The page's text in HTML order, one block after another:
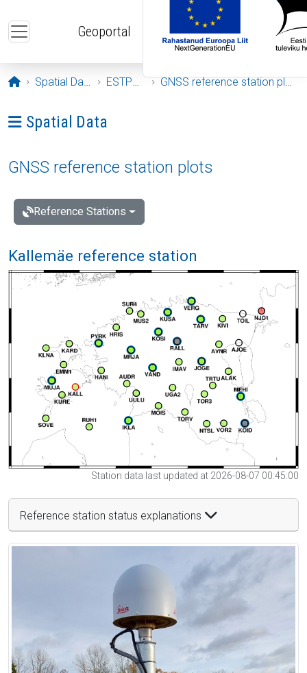
Geoportal
Opening page
Spatial Data ESTPOS GNSS reference station plots
Ava menüü: Spatial Data
Spatial Data
GNSS reference station plots
Reference Stations
Kallemäe reference station
Station data last updated at 2026-08-07 00:45:00
Reference station status explanations